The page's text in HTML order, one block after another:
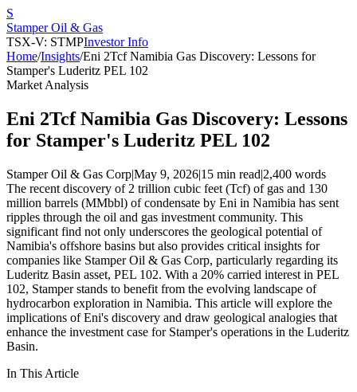
S
Stamper Oil & Gas
TSX-V: STMPInvestor Info
Home/Insights/Eni 2Tcf Namibia Gas Discovery: Lessons for
Stamper's Luderitz PEL 102
Market Analysis
Eni 2Tcf Namibia Gas Discovery: Lessons
for Stamper's Luderitz PEL 102
Stamper Oil & Gas Corp|May 9, 2026|15 min read|2,400 words
The recent discovery of 2 trillion cubic feet (Tcf) of gas and 130
million barrels (MMbbl) of condensate by Eni in Namibia has sent
ripples through the oil and gas investment community. This
significant find not only underscores the geological potential of
Namibia's offshore basins but also provides critical insights for
companies like Stamper Oil & Gas Corp, particularly regarding its
Luderitz Basin asset, PEL 102. With a 20% carried interest in PEL
102, Stamper stands to benefit from the evolving landscape of
hydrocarbon exploration in Namibia. This article will explore the
implications of Eni's discovery and draw geological analogies that
enhance the investment case for Stamper's operations in the Luderitz
Basin.
In This Article